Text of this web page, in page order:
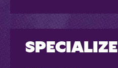
SPECIALIZE